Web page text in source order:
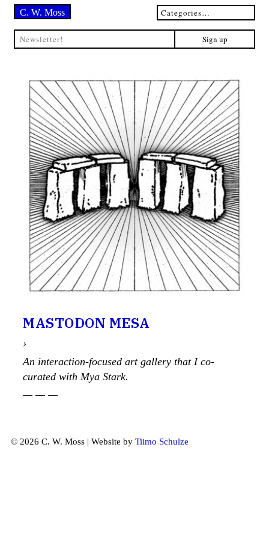
C. W. Moss
MASTODON MESA
›
An interaction-focused art gallery that I co-
curated with Mya Stark.
— — —
© 2026 C. W. Moss | Website by Tiimo Schulze